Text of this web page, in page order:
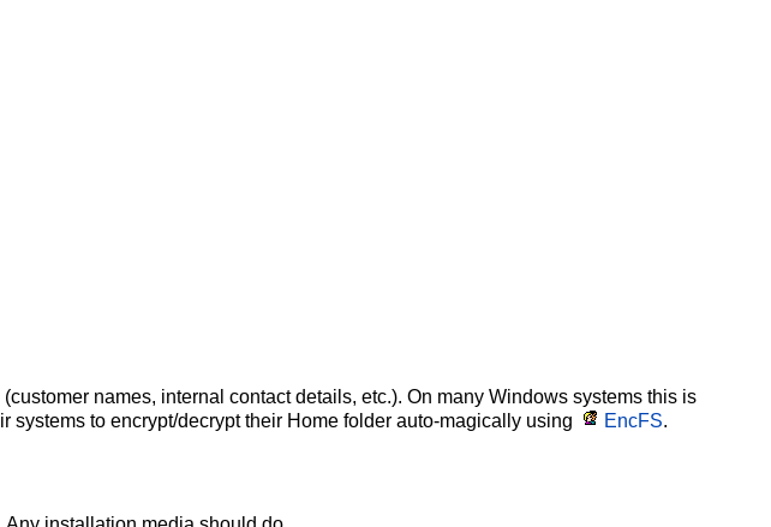
names, internal contact details, etc.). On many Windows systems this is
to encrypt/decrypt their Home folder auto-magically using
EncFS.